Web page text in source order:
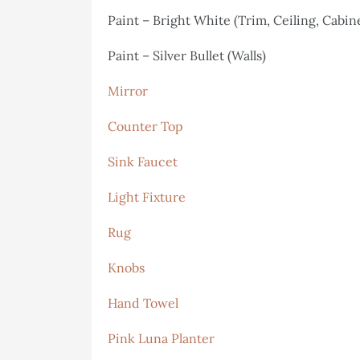
Paint – Bright White (Trim, Ceiling,
Paint – Silver Bullet (Walls)
Mirror
Counter Top
Sink Faucet
Light Fixture
Rug
Knobs
Hand Towel
Pink Luna Planter